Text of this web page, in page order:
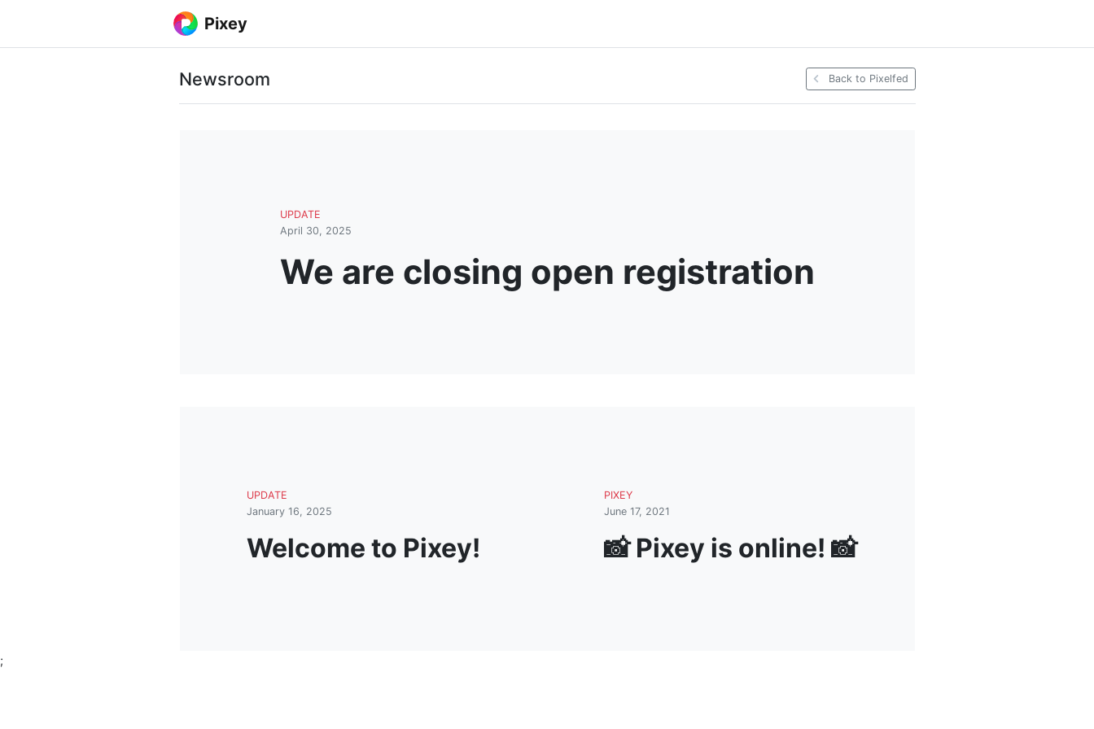
Pixey
Newsroom Back to Pixelfed
UPDATE
April 30, 2025
We are closing open registration
UPDATE
January 16, 2025
Welcome to Pixey!
PIXEY
June 17, 2021
📸 Pixey is online! 📸
;